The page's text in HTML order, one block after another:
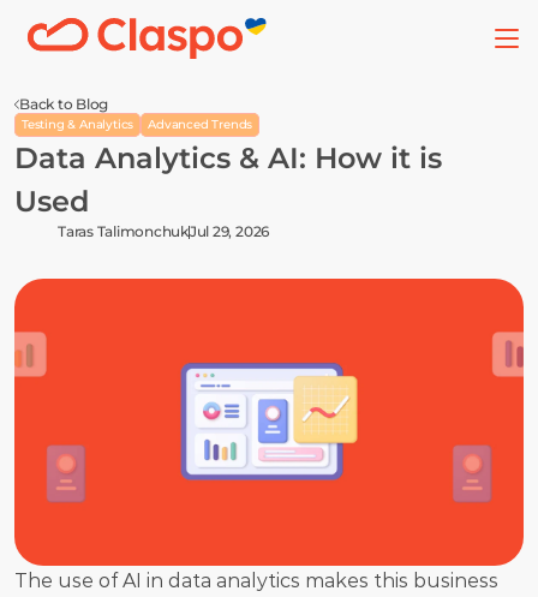
Back to Blog
Testing & Analytics Advanced Trends
Data Analytics & AI: How it is
Used
Taras TalimonchukJul 29, 2026
The use of AI in data analytics makes this business